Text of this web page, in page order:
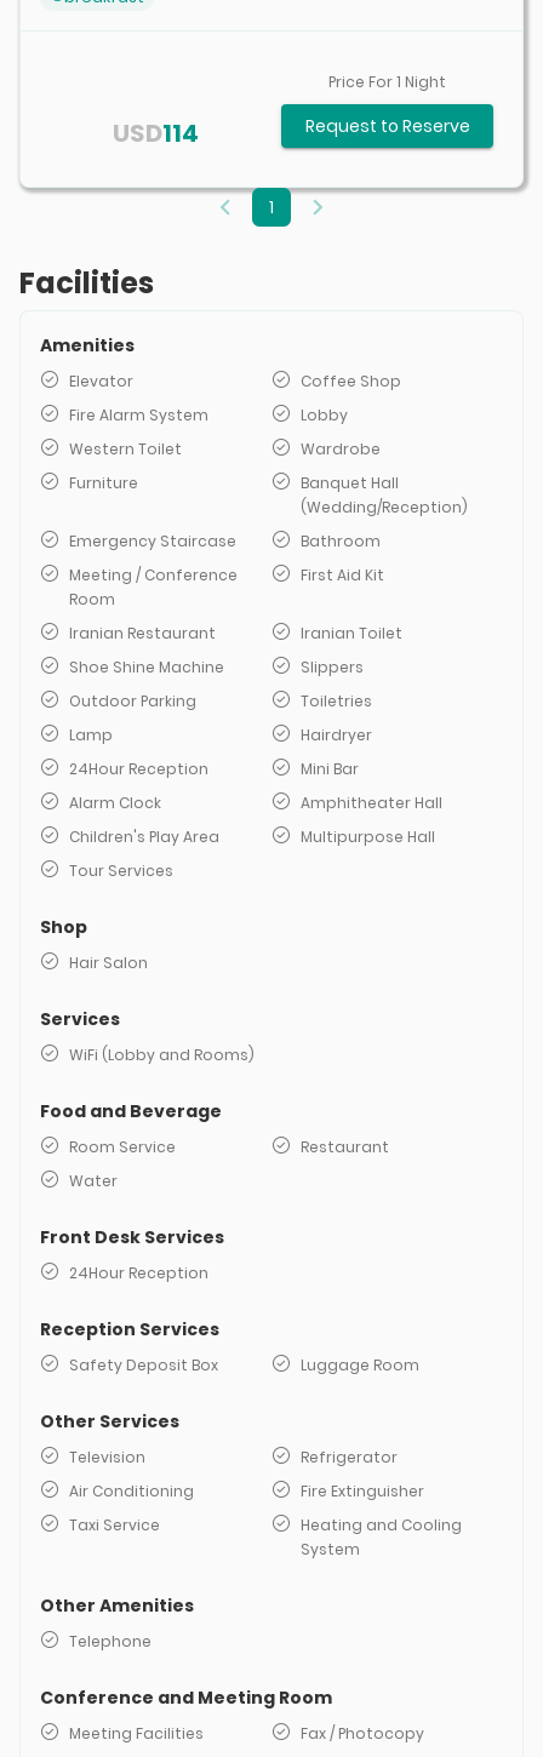
114
USD
Price For1 Night
Request to Reserve
1
Facilities
Amenities
Elevator
Coffee Shop
Fire Alarm System
Lobby
Western Toilet
Wardrobe
Furniture
Banquet Hall
(Wedding/Reception)
Emergency Staircase
Bathroom
Meeting / Conference
Room
First Aid Kit
Iranian Restaurant
Iranian Toilet
Shoe Shine Machine
Slippers
Outdoor Parking
Toiletries
Lamp
Hairdryer
24Hour Reception
Mini Bar
Alarm Clock
Amphitheater Hall
Children's Play Area
Multipurpose Hall
Tour Services
Shop
Hair Salon
Services
WiFi (Lobby and Rooms)
Food and Beverage
Room Service
Restaurant
Water
Front Desk Services
24Hour Reception
Reception Services
Safety Deposit Box Luggage Room
Other Services
Television
Refrigerator
Air Conditioning
Fire Extinguisher
Taxi Service
Heating and Cooling
System
Other Amenities
Telephone
Conference and Meeting Room
Meeting Facilities Fax / Photocopy